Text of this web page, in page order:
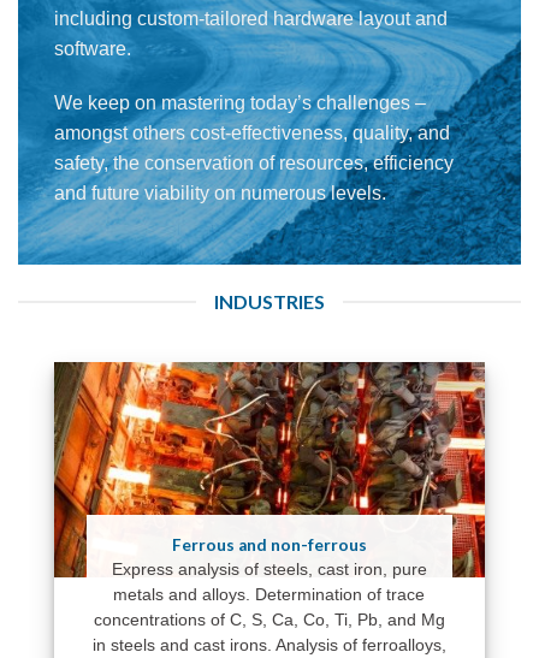
including custom-tailored hardware layout and
software.
We keep on mastering today’s challenges –
amongst others cost-effectiveness, quality, and
safety, the conservation of resources, efficiency
and future viability on numerous levels.
INDUSTRIES
Ferrous and non-ferrous
Express analysis of steels, cast iron, pure
metals and alloys. Determination of trace
concentrations of C, S, Ca, Co, Ti, Pb, and Mg
in steels and cast irons. Analysis of ferroalloys,